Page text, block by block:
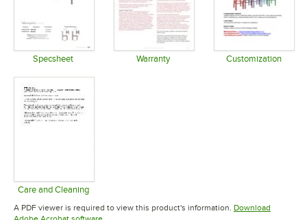
Specsheet Warranty Customization
Care and Cleaning
Opens in new tab
A PDF viewer is required to view this product's information. Download
Opens in new tab